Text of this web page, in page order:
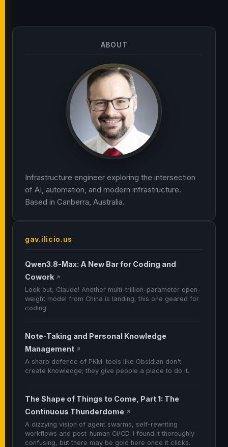
ABOUT
Infrastructure engineer exploring the intersection
of AI, automation, and modern infrastructure.
Based in Canberra, Australia.
gav.ilicio.us
Qwen3.8-Max: A New Bar for Coding and
Cowork ↗
Look out, Claude! Another multi-trillion-parameter open-
weight model from China is landing, this one geared for
coding.
Note-Taking and Personal Knowledge
Management ↗
A sharp defence of PKM: tools like Obsidian don't
create knowledge; they give people a place to do it.
The Shape of Things to Come, Part 1: The
Continuous Thunderdome ↗
A dizzying vision of agent swarms, self-rewriting
workflows and post-human CI/CD. I found it thoroughly
confusing, but there may be gold here once it clicks.